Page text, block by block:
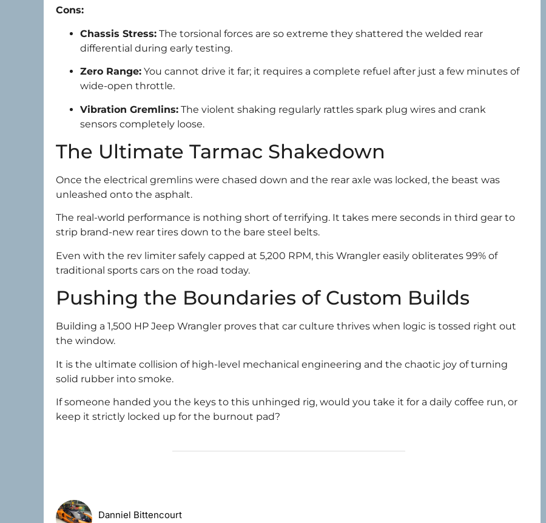
Cons:
Chassis Stress: The torsional forces are so extreme they shattered the welded rear
differential during early testing.
Zero Range: You cannot drive it far; it requires a complete refuel after just a few minutes of
wide-open throttle.
Vibration Gremlins: The violent shaking regularly rattles spark plug wires and crank
sensors completely loose.
The Ultimate Tarmac Shakedown
Once the electrical gremlins were chased down and the rear axle was locked, the beast was
unleashed onto the asphalt.
The real-world performance is nothing short of terrifying. It takes mere seconds in third gear to
strip brand-new rear tires down to the bare steel belts.
Even with the rev limiter safely capped at 5,200 RPM, this Wrangler easily obliterates 99% of
traditional sports cars on the road today.
Pushing the Boundaries of Custom Builds
Building a 1,500 HP Jeep Wrangler proves that car culture thrives when logic is tossed right out
the window.
It is the ultimate collision of high-level mechanical engineering and the chaotic joy of turning
solid rubber into smoke.
If someone handed you the keys to this unhinged rig, would you take it for a daily coffee run, or
keep it strictly locked up for the burnout pad?
Danniel Bittencourt